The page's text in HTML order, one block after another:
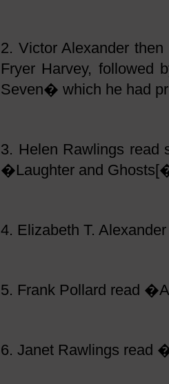
2. Victor Alexander
Fryer Harvey, followed
Seven� which he had
3. Helen Rawlings read
�Laughter and
4. Elizabeth T.
5. Frank Pollard read
6. Janet Rawlings read